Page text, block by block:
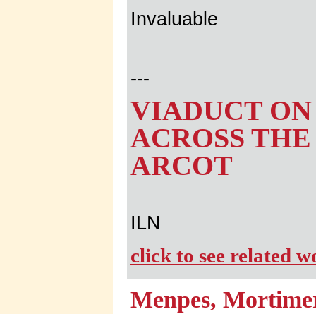
Invaluable
---
VIADUCT
ACROSS
ARCOT
ILN
click to see related
Menpes,